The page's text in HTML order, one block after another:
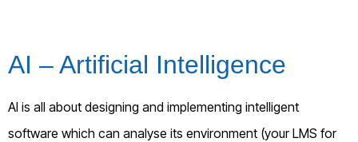
AI – Artificial Intelligence
AI is all about designing and implementing intelligent
software which can analyse its environment (your LMS for